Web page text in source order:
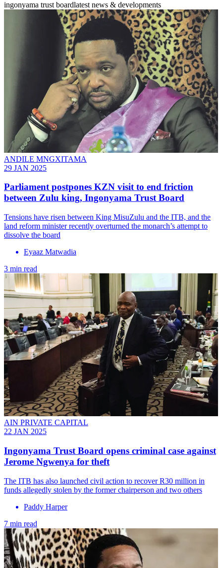
ingonyama trust boardlatest news & developments
ANDILE MNGXITAMA
29 JAN 2025
Parliament postpones KZN visit to end friction
between Zulu king, Ingonyama Trust Board
Tensions have risen between King MisuZulu and the ITB, and the
land reform minister recently overturned the monarch’s attempt to
dissolve the board
Eyaaz Matwadia
3 min read
AIN PRIVATE CAPITAL
22 JAN 2025
Ingonyama Trust Board opens criminal case against
Jerome Ngwenya for theft
The ITB has also launched civil action to recover R30 million in
funds allegedly stolen by the former chairperson and two others
Paddy Harper
7 min read